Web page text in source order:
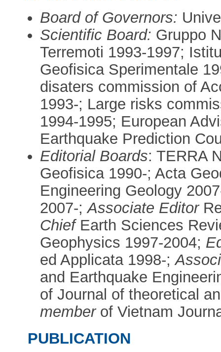
Board of Governors:
Scientific Board: Gruppo
Terremoti 1993-1997;
Geofisica Sperimentale
disaters commission of
1993-; Large risks
1994-1995; European
Earthquake Prediction
Editorial Boards: TERRA
Geofisica 1990-; Acta
Engineering Geology
2007-;Associate Editor
ChiefEarth Sciences
Geophysics 1997-2004;
ed Applicata 1998-;
and Earthquake
of Journal of theoretical
memberof Vietnam
PUBLICATION